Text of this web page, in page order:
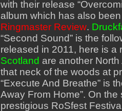
with their release
album which has also
Ringmaster Review.
“Second Sound” is the
released in 2011, here is a
Scotland are another
that neck of the woods at
“Execute And Breathe” is
Away From Home”. On
prestigious RoSfest